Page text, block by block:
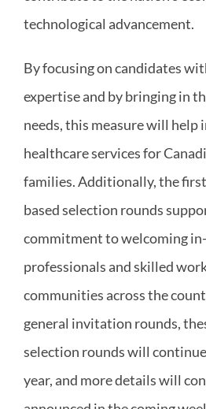
technological advancement.
By focusing on candidates
expertise and by bringing in
needs, this measure will help
healthcare services for
families. Additionally, the
based selection rounds
commitment to welcoming
professionals and skilled
communities across the
general invitation rounds,
selection rounds will
year, and more details will